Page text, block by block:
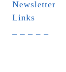
Newsletter
Links